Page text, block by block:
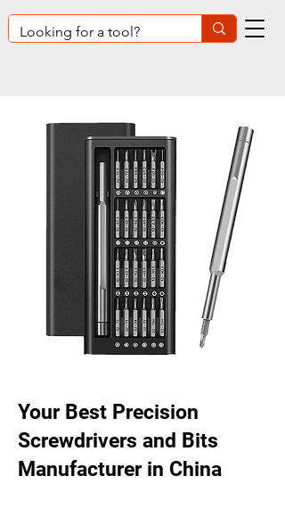
Your Best Precision
Screwdrivers and Bits
Manufacturer in China